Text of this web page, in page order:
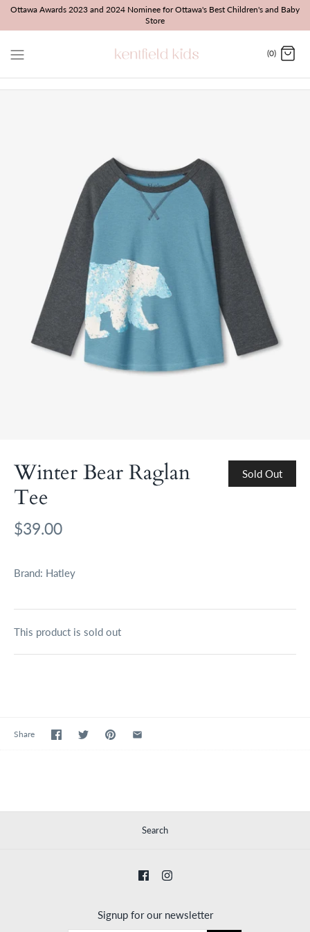
SkipOttawa Awards 2023 and 2024 Nominee for Ottawa's Best Children's and Baby
Store
(0)
Winter Bear Raglan
Tee
Sold Out
$39.00
Brand: Hatley
This product is sold out
Share
Search
Signup for our newsletter